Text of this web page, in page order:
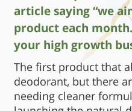
article saying “we
product each
your high growth
The first product that
deodorant, but there
needing cleaner